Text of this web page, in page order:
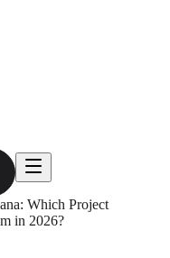
Which Project
in 2026?